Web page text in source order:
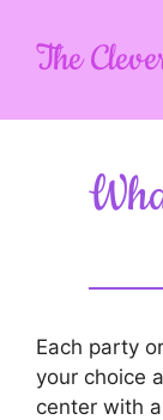
content
The
Each party
your choice
center with